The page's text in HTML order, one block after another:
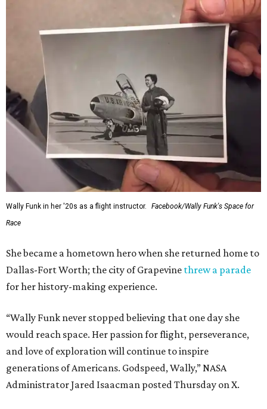
Wally Funk in her '20s as a flight instructor.
Facebook/Wally Funk's Space for
Race
She became a hometown hero when she returned home to
Dallas-Fort Worth; the city of Grapevine threw a parade
for her history-making experience.
“Wally Funk never stopped believing that one day she
would reach space. Her passion for flight, perseverance,
and love of exploration will continue to inspire
generations of Americans. Godspeed, Wally,” NASA
Administrator Jared Isaacman posted Thursday on X.